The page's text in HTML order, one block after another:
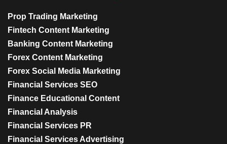
Prop Trading Marketing
Fintech Content Marketing
Banking Content Marketing
Forex Content Marketing
Forex Social Media Marketing
Financial Services SEO
Finance Educational Content
Financial Analysis
Financial Services PR
Financial Services Advertising